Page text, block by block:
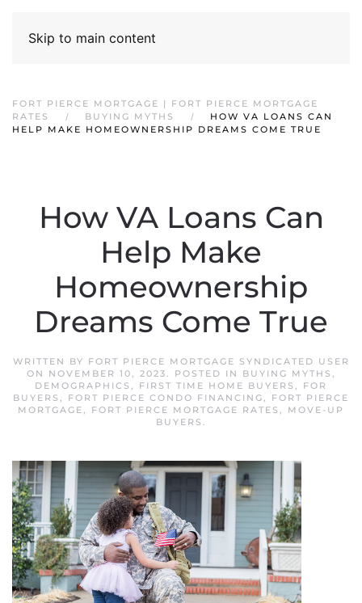
Skip to main content
FORT PIERCE MORTGAGE | FORT PIERCE MORTGAGE
RATES
BUYING MYTHS
HOW VA LOANS CAN
HELP MAKE HOMEOWNERSHIP DREAMS COME TRUE
How VA Loans Can
Help Make
Homeownership
Dreams Come True
WRITTEN BY FORT PIERCE MORTGAGE SYNDICATED USER
ON
NOVEMBER 10, 2023. POSTED IN BUYING MYTHS ,
DEMOGRAPHICS , FIRST TIME HOME BUYERS , FOR
BUYERS , FORT PIERCE CONDO FINANCING, FORT PIERCE
MORTGAGE, FORT PIERCE MORTGAGE RATES , MOVE-UP
BUYERS .